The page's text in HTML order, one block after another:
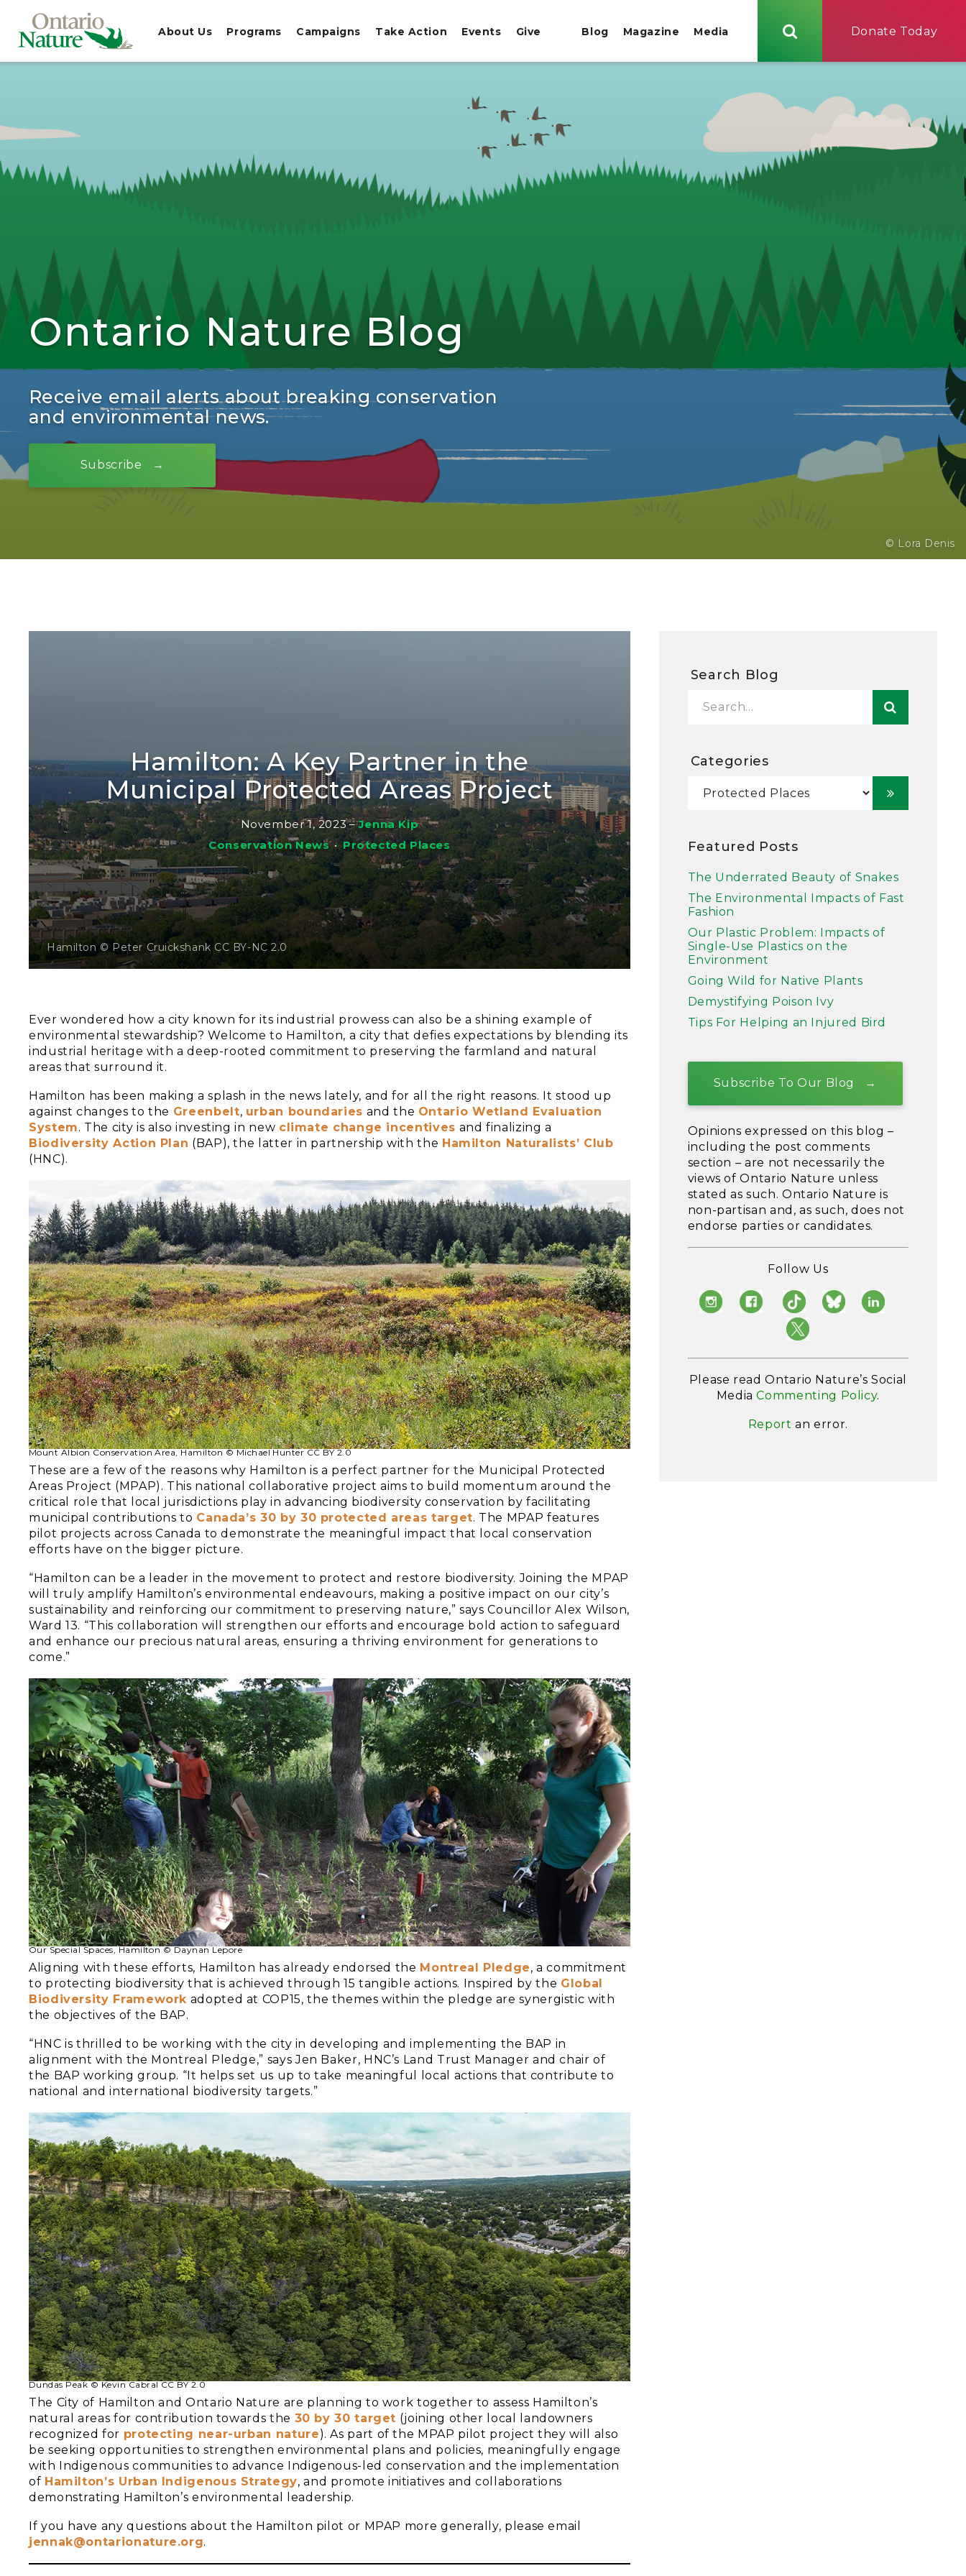
About Us Programs Campaigns Take Action Events Give Blog Magazine Media Search
Donate Today
Ontario Nature Blog
Receive email alerts about breaking conservation
and environmental news.
Subscribe
© Lora Denis
Search Blog
Categories
Featured Posts
The Underrated Beauty of Snakes
The Environmental Impacts of Fast
Fashion
Our Plastic Problem: Impacts of
Single-Use Plastics on the
Environment
Going Wild for Native Plants
Demystifying Poison Ivy
Tips For Helping an Injured Bird
Subscribe To Our Blog
Opinions expressed on this blog –
including the post comments
section – are not necessarily the
views of Ontario Nature unless
stated as such. Ontario Nature is
non-partisan and, as such, does not
endorse parties or candidates.
Follow Us
Please read Ontario Nature’s Social
MediaCommenting Policy.
Report an error.
Hamilton: A Key Partner in the
Municipal Protected Areas Project
November 1, 2023 – Jenna Kip
Conservation News • Protected Places
Hamilton © Peter Cruickshank CC BY-NC 2.0
Ever wondered how a city known for its industrial prowess can also be a shining example of
environmental stewardship? Welcome to Hamilton, a city that defies expectations by blending its
industrial heritage with a deep-rooted commitment to preserving the farmland and natural
areas that surround it.
Hamilton has been making a splash in the news lately, and for all the right reasons. It stood up
against changes to the Greenbelt, urban boundaries and the Ontario Wetland Evaluation
System. The city is also investing in new climate change incentives and finalizing a
Biodiversity Action Plan (BAP), the latter in partnership with the Hamilton Naturalists’ Club
(HNC).
Mount Albion Conservation Area, Hamilton © Michael Hunter CC BY 2.0
These are a few of the reasons why Hamilton is a perfect partner for the Municipal Protected
Areas Project (MPAP). This national collaborative project aims to build momentum around the
critical role that local jurisdictions play in advancing biodiversity conservation by facilitating
municipal contributions to Canada’s 30 by 30 protected areas target. The MPAP features
pilot projects across Canada to demonstrate the meaningful impact that local conservation
efforts have on the bigger picture.
“Hamilton can be a leader in the movement to protect and restore biodiversity. Joining the MPAP
will truly amplify Hamilton’s environmental endeavours, making a positive impact on our city’s
sustainability and reinforcing our commitment to preserving nature,” says Councillor Alex Wilson,
Ward 13. “This collaboration will strengthen our efforts and encourage bold action to safeguard
and enhance our precious natural areas, ensuring a thriving environment for generations to
come.”
Our Special Spaces, Hamilton © Daynan Lepore
Aligning with these efforts, Hamilton has already endorsed the Montreal Pledge, a commitment
to protecting biodiversity that is achieved through 15 tangible actions. Inspired by the Global
Biodiversity Framework adopted at COP15, the themes within the pledge are synergistic with
the objectives of the BAP.
“HNC is thrilled to be working with the city in developing and implementing the BAP in
alignment with the Montreal Pledge,” says Jen Baker, HNC’s Land Trust Manager and chair of
the BAP working group. “It helps set us up to take meaningful local actions that contribute to
national and international biodiversity targets.”
Dundas Peak © Kevin Cabral CC BY 2.0
The City of Hamilton and Ontario Nature are planning to work together to assess Hamilton’s
natural areas for contribution towards the 30 by 30 target (joining other local landowners
recognized for protecting near-urban nature). As part of the MPAP pilot project they will also
be seeking opportunities to strengthen environmental plans and policies, meaningfully engage
with Indigenous communities to advance Indigenous-led conservation and the implementation
of Hamilton’s Urban Indigenous Strategy, and promote initiatives and collaborations
demonstrating Hamilton’s environmental leadership.
If you have any questions about the Hamilton pilot or MPAP more generally, please email
jennak@ontarionature.org.